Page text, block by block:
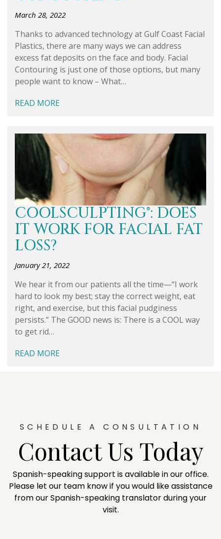
March 28, 2022
Thanks to advanced technology at Gulf Coast Facial
Plastics, there are many ways we can address
excess fat deposits on the face and body. Facial
Contouring is just one of those options, but many
people want to know – What…
READ MORE
COOLSCULPTING®: DOES
IT WORK FOR FACIAL FAT
LOSS?
January 21, 2022
We hear it from our patients all the time—“I work
hard to look my best; stay the correct weight, eat
right, and exercise, but this facial pudginess
persists.” The GOOD news is: There is a COOL way
to get rid…
READ MORE
SCHEDULE A CONSULTATION
Contact Us Today
Spanish-speaking support is available in our office.
Please let our team know if you would like assistance
from our Spanish-speaking translator during your
visit.